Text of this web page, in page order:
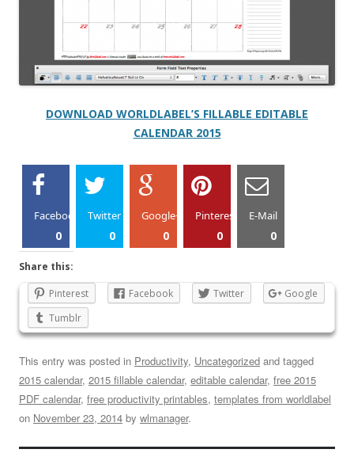
DOWNLOAD WORLDLABEL’S FILLABLE EDITABLE
CALENDAR 2015
Facebook
0
Twitter
0
Google+
0
Pinterest
0
E-Mail
0
Share this:
Pinterest
Facebook Twitter
Google
Tumblr
This entry was posted in Productivity, Uncategorized and tagged
2015 calendar, 2015 fillable calendar, editable calendar, free 2015
PDF calendar, free productivity printables, templates from worldlabel
on November 23, 2014 by wlmanager.